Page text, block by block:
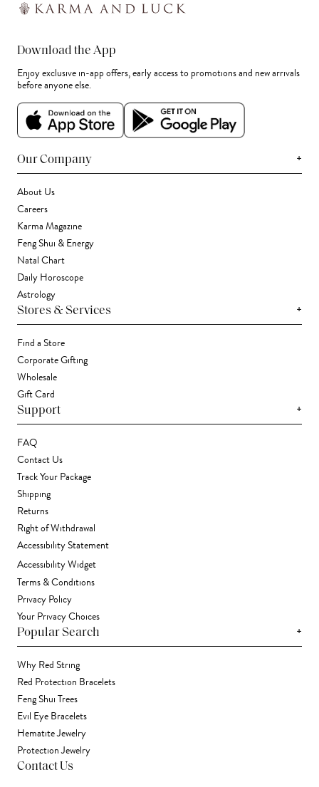
Download the App
Enjoy exclusive in-app offers, early access to promotions and new arrivals
before anyone else.
Our Company +
About Us
Careers
Karma Magazine
Feng Shui & Energy
Natal Chart
Daily Horoscope
Astrology
Stores & Services +
Find a Store
Corporate Gifting
Wholesale
Gift Card
Support +
FAQ
Contact Us
Track Your Package
Shipping
Returns
Right of Withdrawal
Accessibility Statement
Accessibility Widget
Terms & Conditions
Privacy Policy
Your Privacy Choices
Popular Search +
Why Red String
Red Protection Bracelets
Feng Shui Trees
Evil Eye Bracelets
Hematite Jewelry
Protection Jewelry
Contact Us